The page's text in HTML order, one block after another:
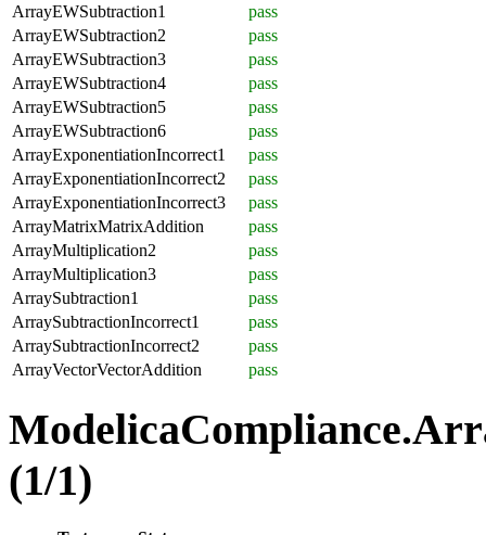
ArrayEWSubtraction1
pass
ArrayEWSubtraction2
pass
ArrayEWSubtraction3
pass
ArrayEWSubtraction4
pass
ArrayEWSubtraction5
pass
ArrayEWSubtraction6
pass
ArrayExponentiationIncorrect1
pass
ArrayExponentiationIncorrect2
pass
ArrayExponentiationIncorrect3
pass
ArrayMatrixMatrixAddition
pass
ArrayMultiplication2
pass
ArrayMultiplication3
pass
ArraySubtraction1
pass
ArraySubtractionIncorrect1
pass
ArraySubtractionIncorrect2
pass
ArrayVectorVectorAddition
pass
(1/1)